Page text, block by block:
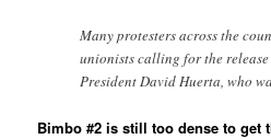
Many protesters across the
unionists calling for the
President David Huerta, who
Bimbo #2 is still too dense to get